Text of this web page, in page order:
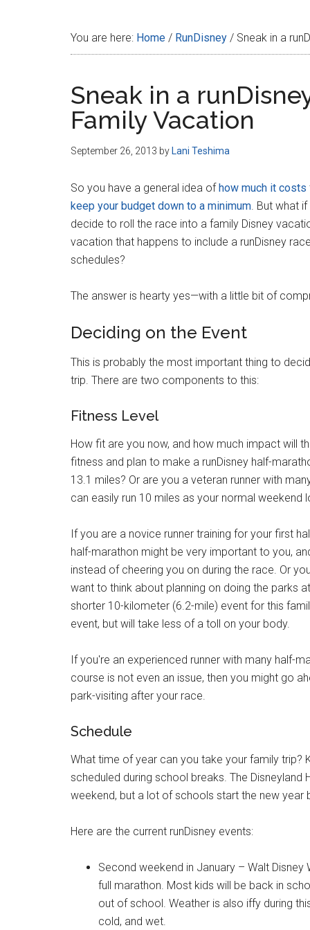
You are here: Home / RunDisney / Sneak in a
Sneak in a
Family Vacation
September 26, 2013 by Lani Teshima
So you have a general idea ofhow much it costs
keep your budget down to a minimum. But what
decide to roll the race into a family Disney
vacation that happens to include a runDisney
schedules?
The answer is hearty yes—with a little bit of
Deciding on the Event
This is probably the most important thing to
trip. There are two components to this:
Fitness Level
How fit are you now, and how much impact will
fitness and plan to make a runDisney half-
13.1 miles? Or are you a veteran runner with
can easily run 10 miles as your normal weekend
If you are a novice runner training for your first
half-marathon might be very important to you,
instead of cheering you on during the race. Or
want to think about planning on doing the parks
shorter 10-kilometer (6.2-mile) event for this
event, but will take less of a toll on your body.
If you're an experienced runner with many half-
course is not even an issue, then you might go
park-visiting after your race.
Schedule
What time of year can you take your family trip?
scheduled during school breaks. The
weekend, but a lot of schools start the new year
Here are the current runDisney events:
Second weekend in January – Walt Disney
full marathon. Most kids will be back in
out of school. Weather is also iffy during
cold, and wet.